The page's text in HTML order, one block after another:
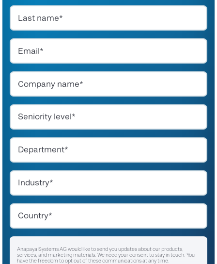
Anapaya Systems AG would like to send you updates about our products,
services, and marketing materials. We need your consent to stay in touch. You
have the freedom to opt out of these communications at any time.